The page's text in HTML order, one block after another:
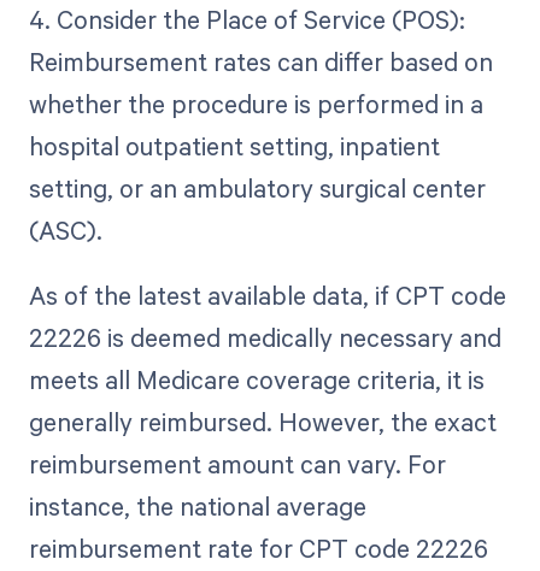
4. Consider the Place of Service (POS):
Reimbursement rates can differ based on
whether the procedure is performed in a
hospital outpatient setting, inpatient
setting, or an ambulatory surgical center
(ASC).
As of the latest available data, if CPT code
22226 is deemed medically necessary and
meets all Medicare coverage criteria, it is
generally reimbursed. However, the exact
reimbursement amount can vary. For
instance, the national average
reimbursement rate for CPT code 22226